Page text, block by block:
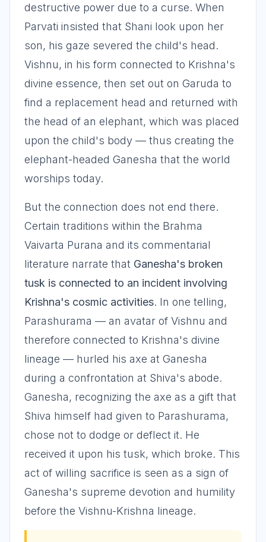
destructive power due to a curse. When
Parvati insisted that Shani look upon her
son, his gaze severed the child's head.
Vishnu, in his form connected to Krishna's
divine essence, then set out on Garuda to
find a replacement head and returned with
the head of an elephant, which was placed
upon the child's body — thus creating the
elephant-headed Ganesha that the world
worships today.
But the connection does not end there.
Certain traditions within the Brahma
Vaivarta Purana and its commentarial
literature narrate that Ganesha's broken
tusk is connected to an incident involving
Krishna's cosmic activities. In one telling,
Parashurama — an avatar of Vishnu and
therefore connected to Krishna's divine
lineage — hurled his axe at Ganesha
during a confrontation at Shiva's abode.
Ganesha, recognizing the axe as a gift that
Shiva himself had given to Parashurama,
chose not to dodge or deflect it. He
received it upon his tusk, which broke. This
act of willing sacrifice is seen as a sign of
Ganesha's supreme devotion and humility
before the Vishnu-Krishna lineage.